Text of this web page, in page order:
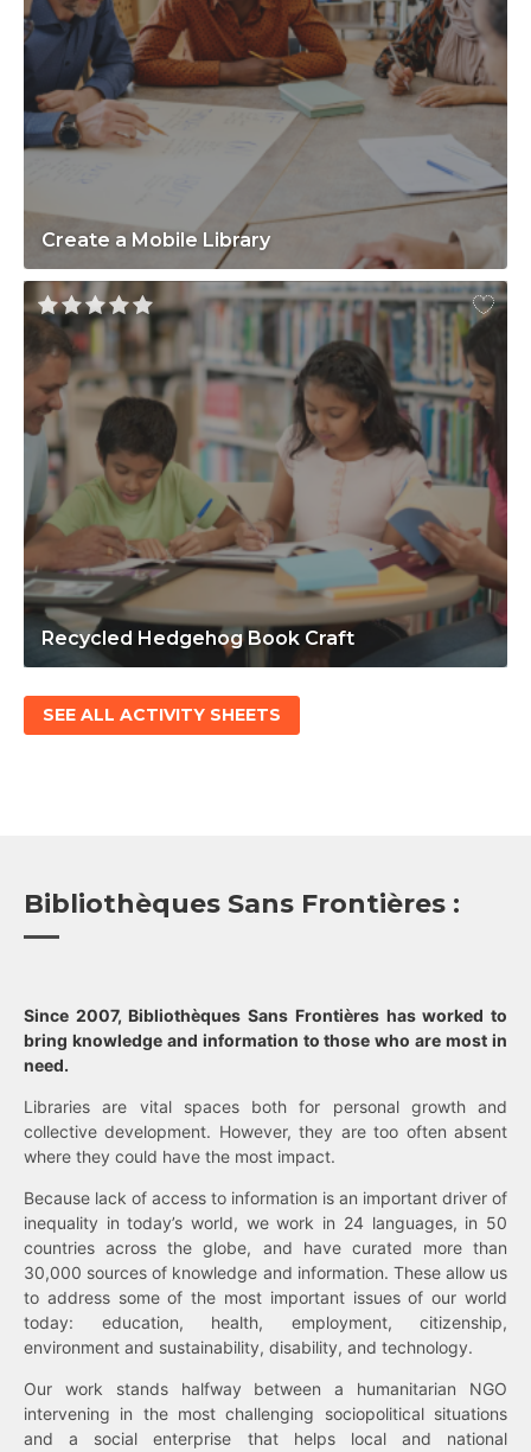
Create a Mobile Library
Recycled Hedgehog Book Craft
SEE ALL ACTIVITY SHEETS
Bibliothèques Sans Frontières :
Since 2007, Bibliothèques Sans Frontières has worked to
bring knowledge and information to those who are most in
need.
Libraries are vital spaces both for personal growth and
collective development. However, they are too often absent
where they could have the most impact.
Because lack of access to information is an important driver of
inequality in today’s world, we work in 24 languages, in 50
countries across the globe, and have curated more than
30,000 sources of knowledge and information. These allow us
to address some of the most important issues of our world
today: education, health, employment, citizenship,
environment and sustainability, disability, and technology.
Our work stands halfway between a humanitarian NGO
intervening in the most challenging sociopolitical situations
and a social enterprise that helps local and national